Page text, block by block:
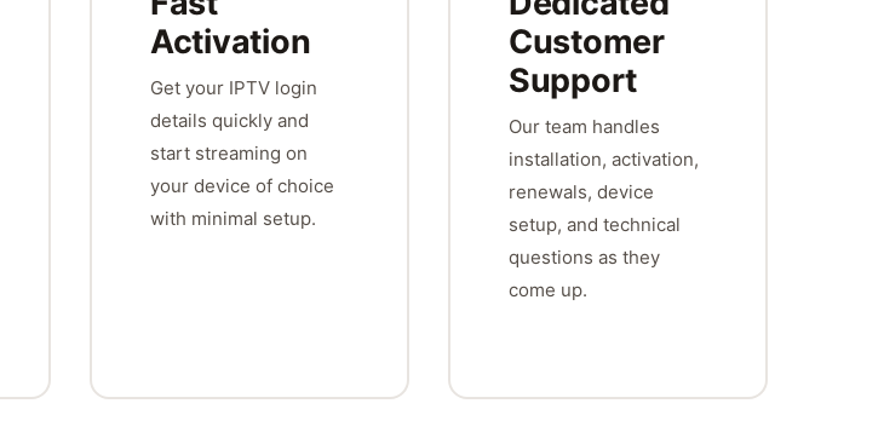
Activation
Get your IPTV login
details quickly and
start streaming on
your device of choice
with minimal setup.
Customer
Support
Our team handles
installation, activation,
renewals, device
setup, and technical
questions as they
come up.